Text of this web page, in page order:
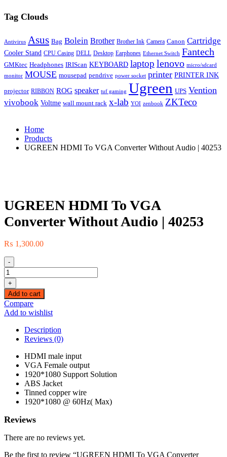
Tag Clouds
Antivirus Asus Bag Bolein Brother Brother Ink Camera Canon Cartridge
Cooler Stand CPU Casing DELL Desktop Earphones Ethernet Switch Fantech
GMKtec Headphones IRIScan KEYBOARD laptop lenovo micro/sdcard
monitor MOUSE mousepad pendrive power socket printer PRINTER INK
projector RIBBON ROG speaker tuf gaming Ugreen UPS Vention
vivobook Voltme wall mount rack x-lab YOI zenbook ZKTeco
Home
Products
UGREEN HDMI To VGA Converter Without Audio | 40253
UGREEN HDMI To VGA
Converter Without Audio | 40253
₨ 1,300.00
-
UGREEN
HDMI
To
VGA
Converter
Without
quantity
+
Add to cart
Compare
Add to wishlist
Description
Reviews (0)
HDMI male input
VGA Female output
1920*1080 Support Solution
ABS Jacket
Tinned copper wire
1920*1080 @ 60Hz( Max)
Reviews
There are no reviews yet.
Be the first to review “UGREEN HDMI To VGA Converter